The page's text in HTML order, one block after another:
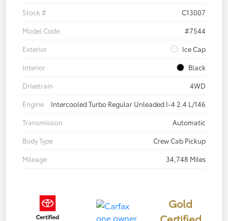
Stock #
C13007
Model Code
#7544
Exterior
Ice Cap
Interior
Black
Drivetrain
4WD
Engine
Intercooled Turbo Regular Unleaded I-4 2.4 L/146
Transmission
Automatic
Body Type
Crew Cab Pickup
Mileage
34,748 Miles
Gold